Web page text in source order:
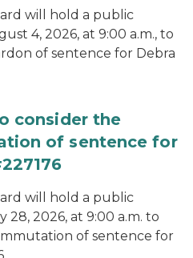
will hold a public
4, 2026, at 9:00 a.m., to
of sentence for Debra
consider the
of sentence for
will hold a public
28, 2026, at 9:00 a.m. to
of sentence for